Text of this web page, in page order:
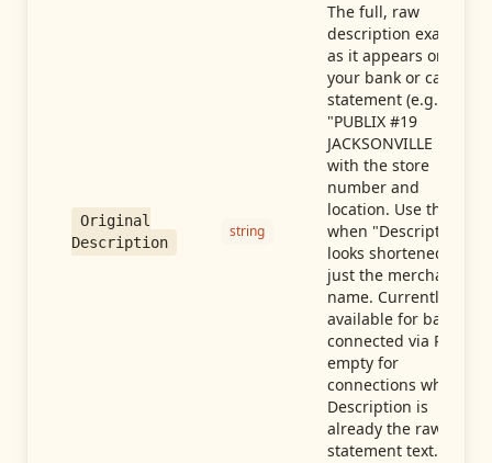
Original
Description
string
The full, raw
description exactly
as it appears on
your bank or card
statement (e.g.,
"PUBLIX #19
JACKSONVILLE FL"),
with the store
number and
location. Use this
when "Description"
looks shortened to
just the merchant
name. Currently
available for banks
connected via Plaid;
empty for
connections whose
Description is
already the raw
statement text.